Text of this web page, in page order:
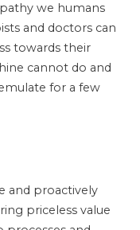
we humans
and doctors can
towards their
cannot do and
for a few
and proactively
priceless value